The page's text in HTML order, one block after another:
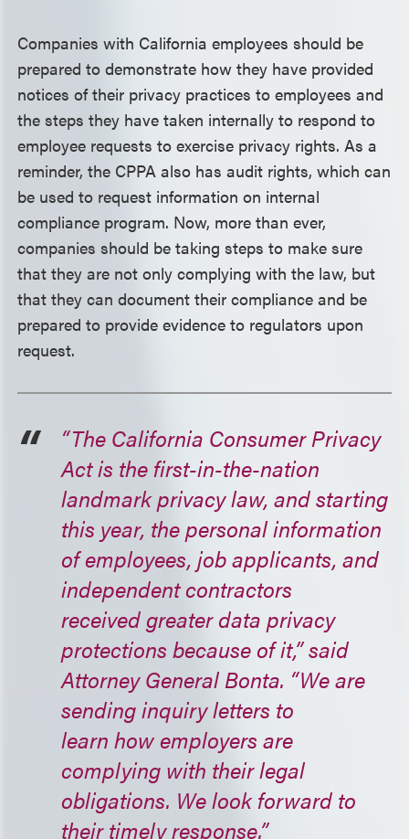
Companies with California employees should be
prepared to demonstrate how they have provided
notices of their privacy practices to employees and
the steps they have taken internally to respond to
employee requests to exercise privacy rights. As a
reminder, the CPPA also has audit rights, which can
be used to request information on internal
compliance program. Now, more than ever,
companies should be taking steps to make sure
that they are not only complying with the law, but
that they can document their compliance and be
prepared to provide evidence to regulators upon
request.
“The California Consumer Privacy
Act is the first-in-the-nation
landmark privacy law, and starting
this year, the personal information
of employees, job applicants, and
independent contractors
received greater data privacy
protections because of it,” said
Attorney General Bonta. “We are
sending inquiry letters to
learn how employers are
complying with their legal
obligations. We look forward to
their timely response.”